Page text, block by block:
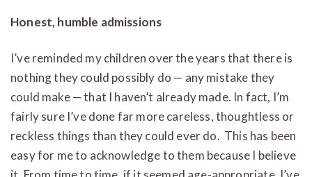
Honest, humble admissions
I’ve reminded my children over the years that there is
nothing they could possibly do — any mistake they
could make — that I haven’t already made. In fact, I’m
fairly sure I’ve done far more careless, thoughtless or
reckless things than they could ever do. This has been
easy for me to acknowledge to them because I believe